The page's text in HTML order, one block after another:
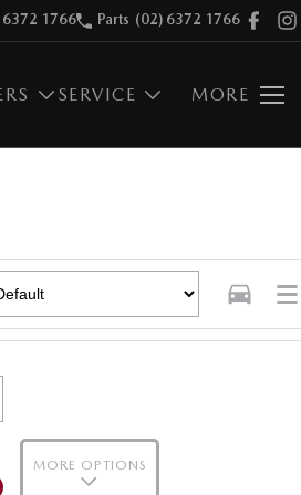
6372 1766 Parts (02) 6372 1766
SERVICE MORE
MORE OPTIONS